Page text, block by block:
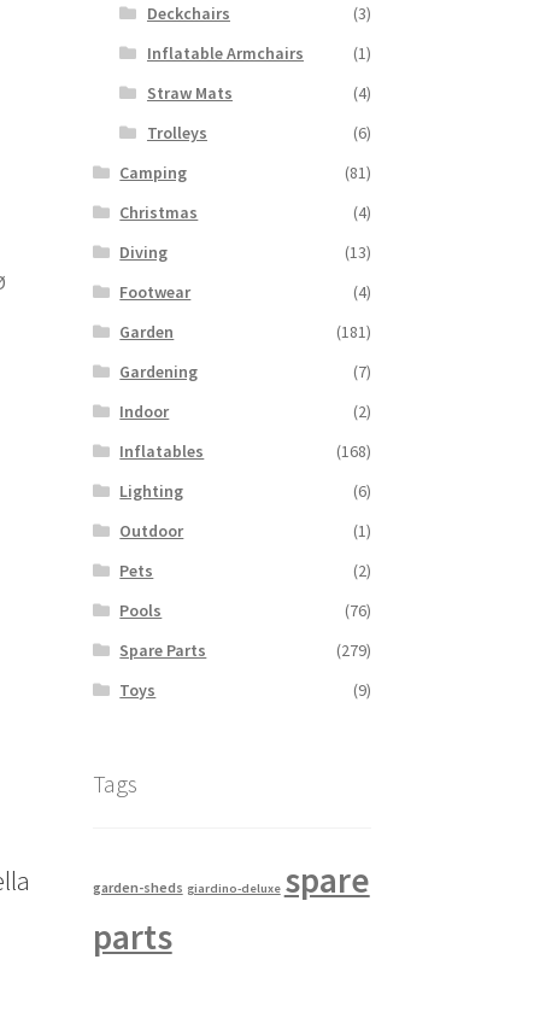
Deckchairs
(3)
Inflatable Armchairs
(1)
Straw Mats
(4)
Trolleys
(6)
Camping
(81)
Christmas
(4)
Diving
(13)
Footwear
(4)
Garden
(181)
Gardening
(7)
Indoor
(2)
Inflatables
(168)
Lighting
(6)
Outdoor
(1)
Pets
(2)
Pools
(76)
Spare Parts
(279)
Toys
(9)
Tags
garden-sheds giardino-deluxe spare
parts